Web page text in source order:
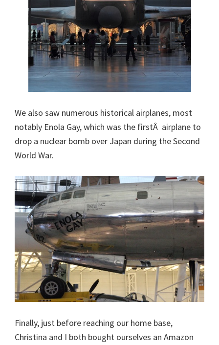
We also saw numerous historical airplanes, most
notably Enola Gay, which was the firstÂ airplane to
drop a nuclear bomb over Japan during the Second
World War.
Finally, just before reaching our home base,
Christina and I both bought ourselves an Amazon